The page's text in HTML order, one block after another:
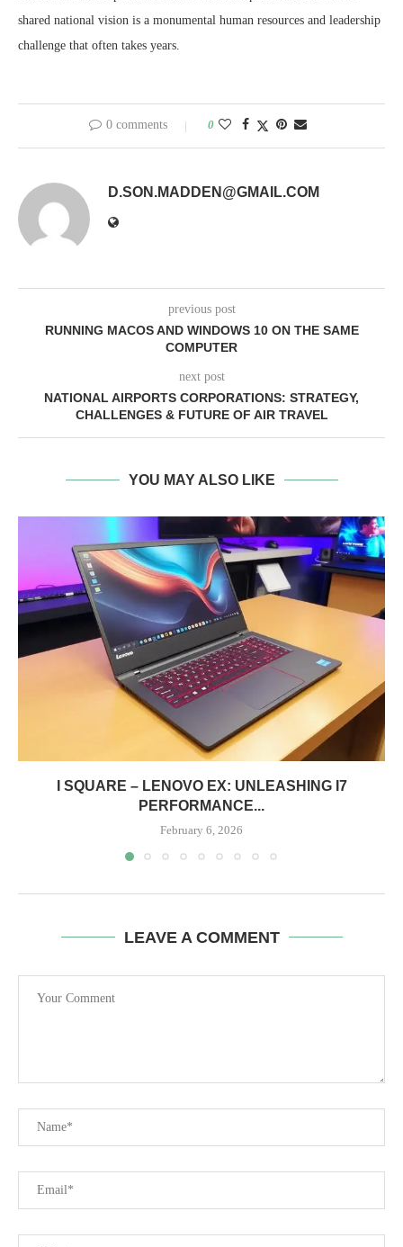
shared national vision is a monumental human resources and leadership
challenge that often takes years.
0 comments 0
D.SON.MADDEN@GMAIL.COM
previous post
RUNNING MACOS AND WINDOWS 10 ON THE SAME
COMPUTER
next post
NATIONAL AIRPORTS CORPORATIONS: STRATEGY,
CHALLENGES & FUTURE OF AIR TRAVEL
YOU MAY ALSO LIKE
I SQUARE – LENOVO EX: UNLEASHING I7
PERFORMANCE...
February 6, 2026
LEAVE A COMMENT